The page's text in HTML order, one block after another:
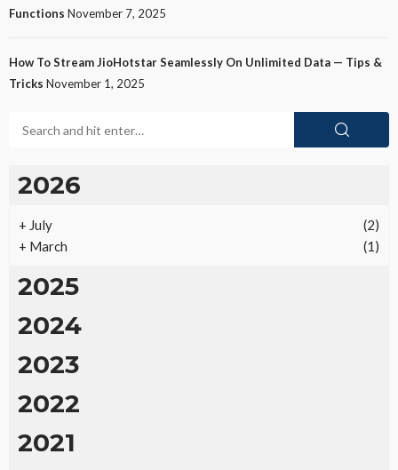
Functions November 7, 2025
How To Stream JioHotstar Seamlessly On Unlimited Data — Tips &
Tricks November 1, 2025
2026
+ July
(2)
+ March (1)
2025
2024
2023
2022
2021